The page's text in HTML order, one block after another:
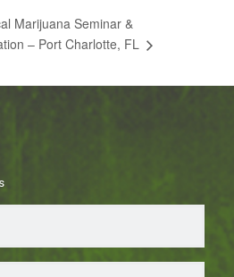
Marijuana Seminar &
– Port Charlotte, FL